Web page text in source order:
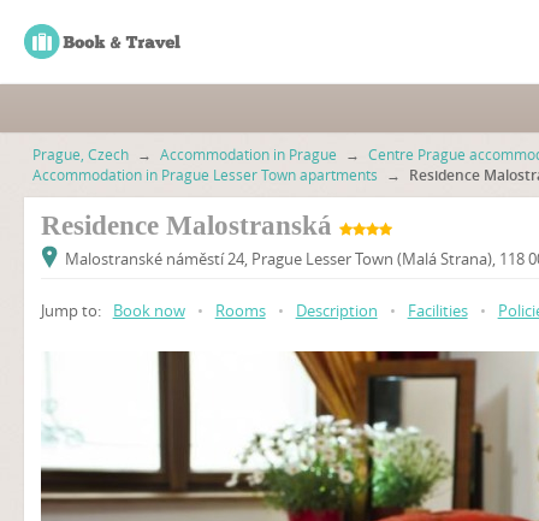
Prague, Czech → Accommodation in Prague → Centre Prague
Accommodation in Prague Lesser Town apartments
→ Residence
Residence Malostranská
Malostranské náměstí 24, Prague Lesser Town (Malá Strana), 118
Jump to: Book now • Rooms • Description • Facilities •